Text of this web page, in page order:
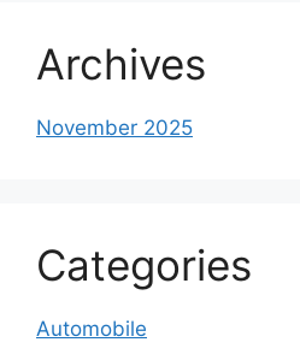
Archives
November 2025
Categories
Automobile